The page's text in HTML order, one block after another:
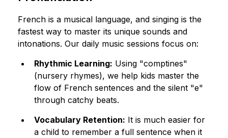
French is a musical language, and singing is the
fastest way to master its unique sounds and
intonations. Our daily music sessions focus on:
Rhythmic Learning: Using "comptines"
(nursery rhymes), we help kids master the
flow of French sentences and the silent "e"
through catchy beats.
Vocabulary Retention: It is much easier for
a child to remember a full sentence when it